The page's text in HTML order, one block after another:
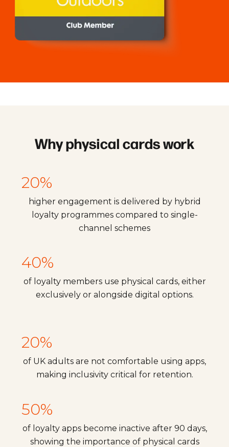
Why physical cards work
20%
higher engagement is delivered by hybrid
loyalty programmes compared to single-
channel schemes
40%
of loyalty members use physical cards, either
exclusively or alongside digital options.
20%
of UK adults are not comfortable using apps,
making inclusivity critical for retention.
50%
of loyalty apps become inactive after 90 days,
showing the importance of physical cards